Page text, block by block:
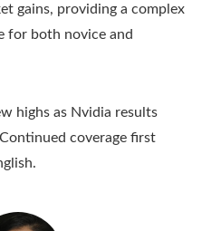
gains, providing a complex
for both novice and
highs as Nvidia results
coverage first